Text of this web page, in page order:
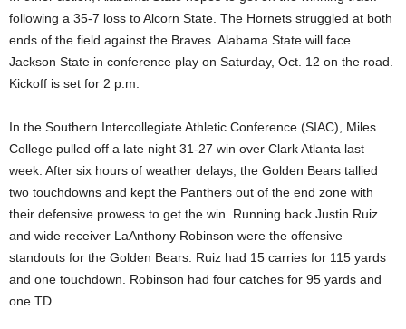
following a 35-7 loss to Alcorn State. The Hornets struggled at both
ends of the field against the Braves. Alabama State will face
Jackson State in conference play on Saturday, Oct. 12 on the road.
Kickoff is set for 2 p.m.
In the Southern Intercollegiate Athletic Conference (SIAC), Miles
College pulled off a late night 31-27 win over Clark Atlanta last
week. After six hours of weather delays, the Golden Bears tallied
two touchdowns and kept the Panthers out of the end zone with
their defensive prowess to get the win. Running back Justin Ruiz
and wide receiver LaAnthony Robinson were the offensive
standouts for the Golden Bears. Ruiz had 15 carries for 115 yards
and one touchdown. Robinson had four catches for 95 yards and
one TD.